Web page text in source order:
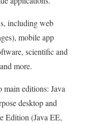
including web
mobile app
scientific and
more.
main editions: Java
desktop and
Edition (Java EE,